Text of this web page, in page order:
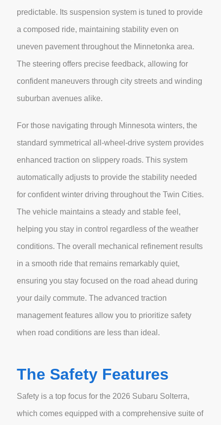
predictable. Its suspension system is tuned to provide
a composed ride, maintaining stability even on
uneven pavement throughout the Minnetonka area.
The steering offers precise feedback, allowing for
confident maneuvers through city streets and winding
suburban avenues alike.
For those navigating through Minnesota winters, the
standard symmetrical all-wheel-drive system provides
enhanced traction on slippery roads. This system
automatically adjusts to provide the stability needed
for confident winter driving throughout the Twin Cities.
The vehicle maintains a steady and stable feel,
helping you stay in control regardless of the weather
conditions. The overall mechanical refinement results
in a smooth ride that remains remarkably quiet,
ensuring you stay focused on the road ahead during
your daily commute. The advanced traction
management features allow you to prioritize safety
when road conditions are less than ideal.
The Safety Features
Safety is a top focus for the 2026 Subaru Solterra,
which comes equipped with a comprehensive suite of